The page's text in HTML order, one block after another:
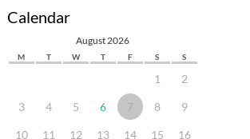
Calendar
August 2026
M T W T F S S
1 2
3 4 5 6 7 8 9
10 11 12 13 14 15 16